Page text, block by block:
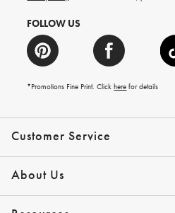
Customer Service
Contact Us
Shipping Info
Returns
*Promo Exclusions
About Us
Our Story
FOLLOW US
*Promotions Fine Print. Clickhere for details